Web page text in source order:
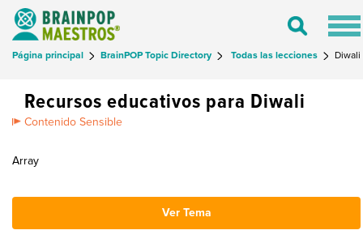
Toggle
Página principal BrainPOP Topic Directory Todas las lecciones Diwali
Recursos educativos para Diwali
Contenido Sensible
Array
Ver Tema